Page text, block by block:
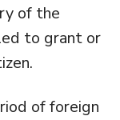
of the
to grant or
of foreign